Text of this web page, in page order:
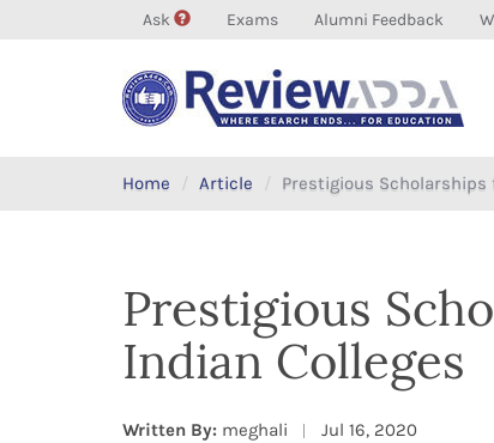
Ask Exams Alumni Feedback
Home Article Prestigious
Prestigious
Indian Colleges
Written By: meghali Jul 16, 2020